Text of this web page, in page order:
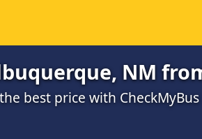
NM
best price with CheckMyBus